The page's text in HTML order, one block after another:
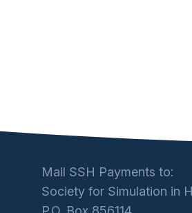
Mail SSH Payments to:
Society for Simulation in